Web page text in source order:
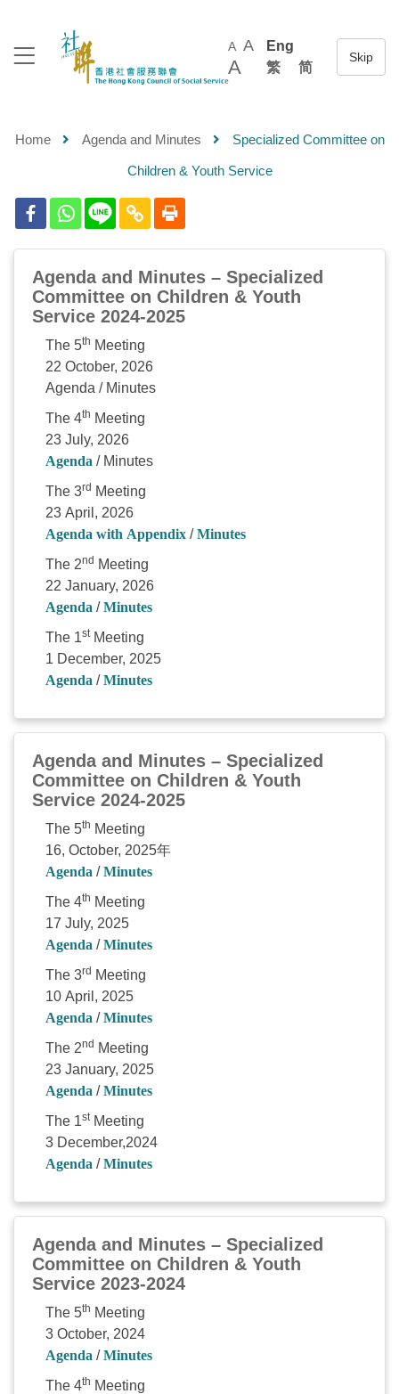
A A
A
Eng
繁
简
Home Agenda and Minutes Specialized Committee on
Children & Youth Service
Agenda and Minutes – Specialized
Committee on Children & Youth
Service 2024-2025
The 5th Meeting
22 October, 2026
Agenda / Minutes
The 4th Meeting
23 July, 2026
Agenda / Minutes
The 3rd Meeting
23 April, 2026
Agenda with Appendix /Minutes
The 2nd Meeting
22 January, 2026
Agenda /Minutes
The 1stMeeting
1 December, 2025
Agenda /Minutes
Agenda and Minutes – Specialized
Committee on Children & Youth
Service 2024-2025
The 5th Meeting
16, October, 2025年
Agenda /Minutes
The 4th Meeting
17 July, 2025
Agenda /Minutes
The 3rd Meeting
10 April, 2025
Agenda /Minutes
The 2nd Meeting
23 January, 2025
Agenda /Minutes
The 1stMeeting
3 December,2024
Agenda /Minutes
Agenda and Minutes – Specialized
Committee on Children & Youth
Service 2023-2024
The 5th Meeting
3 October, 2024
Agenda /Minutes
The 4th Meeting